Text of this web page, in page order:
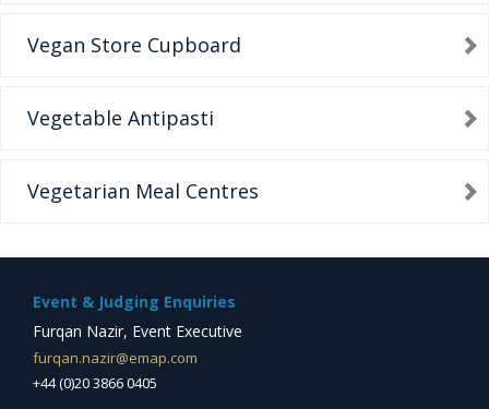
Vegan Store Cupboard
Vegetable Antipasti
Vegetarian Meal Centres
Event & Judging Enquiries
Furqan Nazir, Event Executive
furqan.nazir@emap.com
+44 (0)20 3866 0405